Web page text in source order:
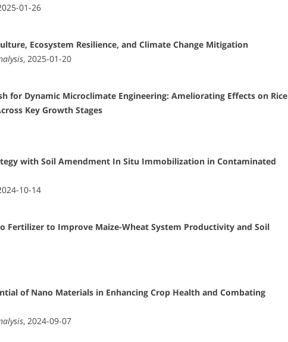
01-26
Ecosystem Resilience, and Climate Change Mitigation
, 2025-01-20
for Dynamic Microclimate Engineering: Ameliorating Effects on Rice
Key Growth Stages
with Soil Amendment In Situ Immobilization in Contaminated
10-14
Fertilizer to Improve Maize-Wheat System Productivity and Soil
of Nano Materials in Enhancing Crop Health and Combating
, 2024-09-07